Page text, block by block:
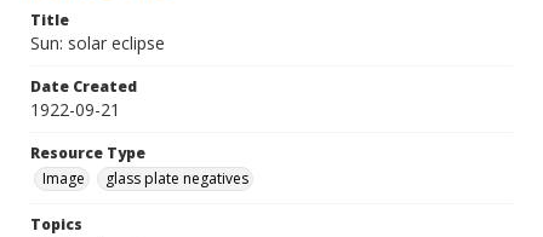
Title
Sun: solar eclipse
Date Created
1922-09-21
Resource Type
Image
glass plate negatives
Topics